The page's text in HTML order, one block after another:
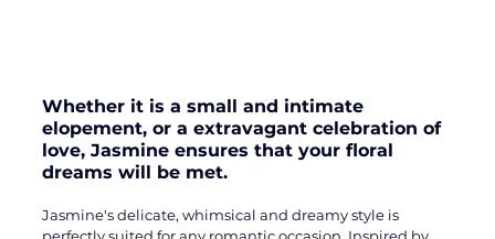
Whether it is a small and intimate
elopement, or a extravagant celebration of
love, Jasmine ensures that your floral
dreams will be met.
Jasmine's delicate, whimsical and dreamy style is